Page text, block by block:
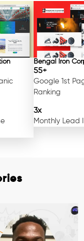
Bengal Iron
55+
Google 1st
Ranking
3x
Monthly Lead